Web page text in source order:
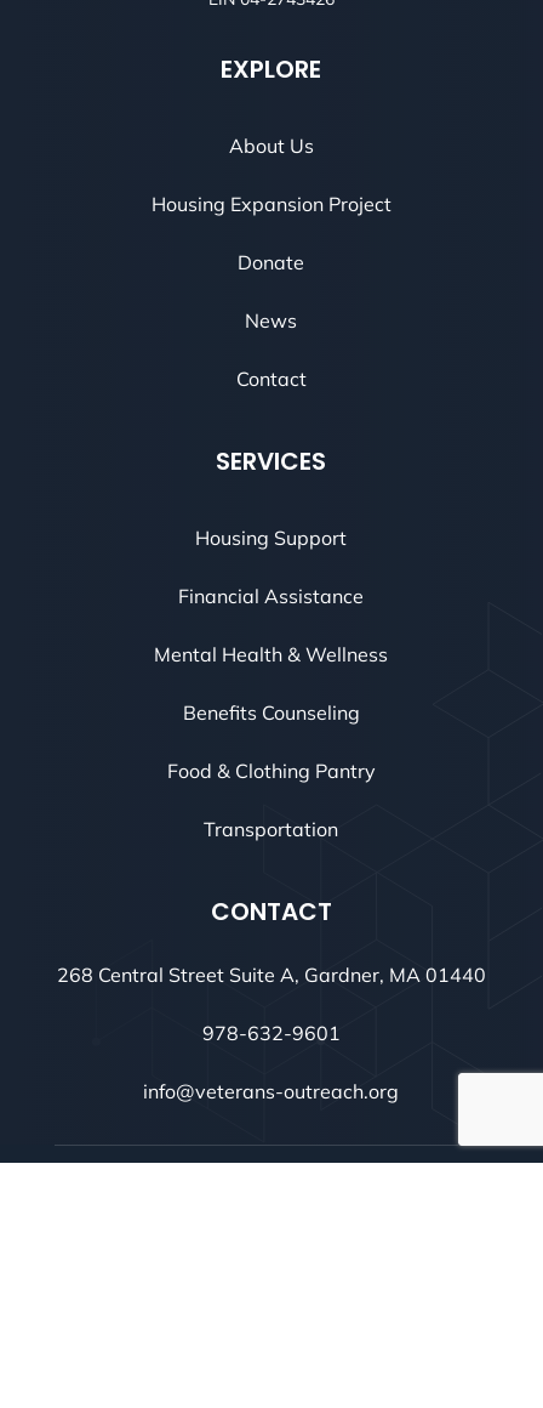
EXPLORE
About Us
Housing Expansion Project
Donate
News
Contact
SERVICES
Housing Support
Financial Assistance
Mental Health & Wellness
Benefits Counseling
Food & Clothing Pantry
Transportation
CONTACT
268 Central Street Suite A, Gardner, MA 01440
978-632-9601
info@veterans-outreach.org